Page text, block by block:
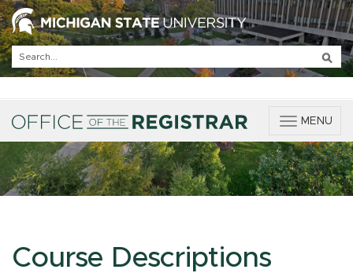
T
g
g
l
e
MENU
Course Descriptions